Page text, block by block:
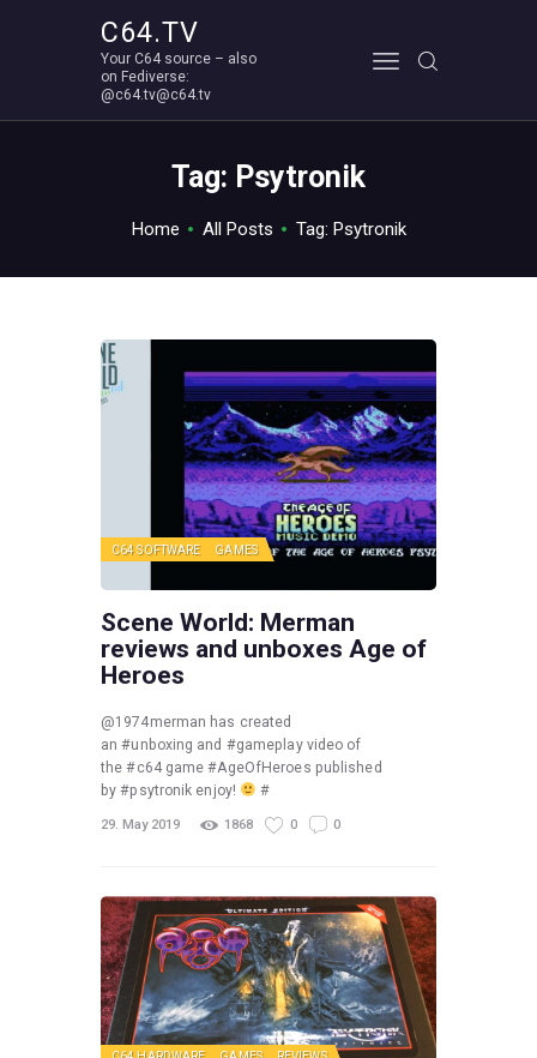
C64.TV
Your C64 source – also
on Fediverse:
@c64.tv@c64.tv
Tag: Psytronik
Home All Posts Tag: Psytronik
Your C64 source – also on Fediverse: @c64.tv@c64.tv
ABOUT
C64 SOFTWARE GAMES
Scene World: Merman
reviews and unboxes Age of
Heroes
@1974merman has created
an #unboxing and #gameplay video of
the #c64 game #AgeOfHeroes published
by #psytronik enjoy!
#
29. May 2019 1868 0 0